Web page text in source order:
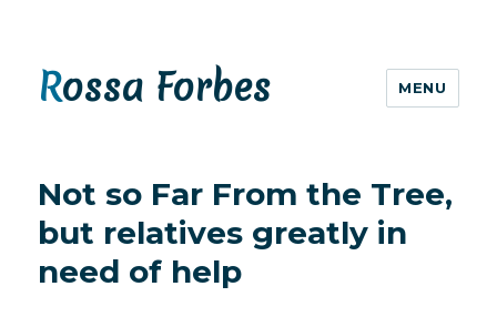
Rossa Forbes MENU
Not so Far From the Tree,
but relatives greatly in
need of help